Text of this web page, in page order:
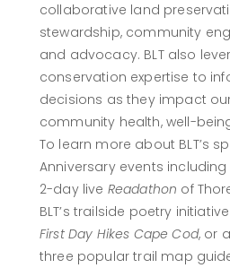
collaborative land
stewardship, community
and advocacy. BLT also
conservation expertise to
decisions as they impact
community health, well-
To learn more about BLT’s
Anniversary events
2-day live Readathon of
BLT’s trailside poetry initiative
First Day Hikes Cape Cod, or
three popular trail map